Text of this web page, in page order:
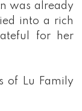
was already
into a rich
for her
of Lu Family